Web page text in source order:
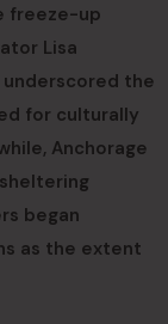
freeze-up
Lisa
underscored the
for culturally
Anchorage
began
as the extent